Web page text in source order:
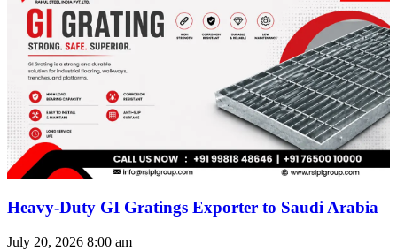
Heavy-Duty GI Gratings Exporter to Saudi Arabia
July 20, 2026 8:00 am